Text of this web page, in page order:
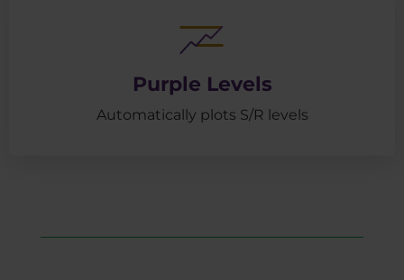
Purple Levels
Automatically plots S/R levels